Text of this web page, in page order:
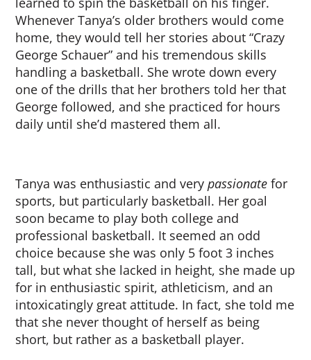
Whenever Tanya’s older brothers would come
home, they would tell her stories about “Crazy
George Schauer” and his tremendous skills
handling a basketball. She wrote down every
one of the drills that her brothers told her that
George followed, and she practiced for hours
daily until she’d mastered them all.
Tanya was enthusiastic and verypassionate for
sports, but particularly basketball. Her goal
soon became to play both college and
professional basketball. It seemed an odd
choice because she was only 5 foot 3 inches
tall, but what she lacked in height, she made up
for in enthusiastic spirit, athleticism, and an
intoxicatingly great attitude. In fact, she told me
that she never thought of herself as being
short, but rather as a basketball player.